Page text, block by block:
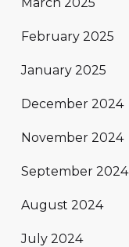
February 2025
January 2025
December 2024
November 2024
September 2024
August 2024
July 2024